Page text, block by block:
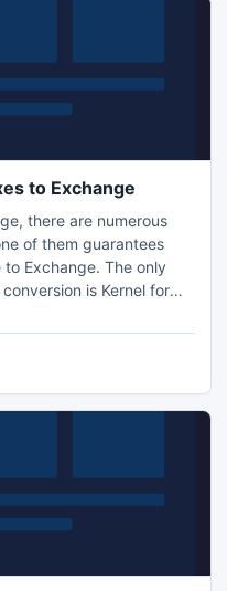
to Exchange
there are numerous
of them guarantees
Exchange. The only
is Kernel for
license validity with all-
cost.